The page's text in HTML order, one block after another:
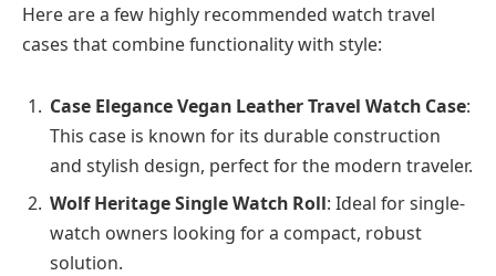
Here are a few highly recommended watch travel
cases that combine functionality with style:
Case Elegance Vegan Leather Travel Watch Case:
This case is known for its durable construction
and stylish design, perfect for the modern traveler.
Wolf Heritage Single Watch Roll: Ideal for single-
watch owners looking for a compact, robust
solution.